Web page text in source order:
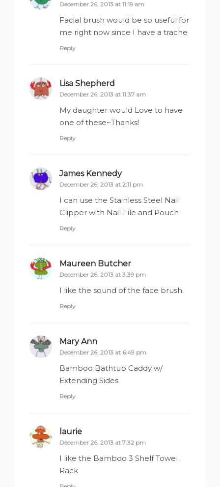
December 26, 2013 at 11:19 am
Facial brush would be so useful for
me right now since I have a trache
Reply
Lisa Shepherd
December 26, 2013 at 11:37 am
My daughter would Love to have
one of these~Thanks!
Reply
James Kennedysays:
December 26, 2013 at 2:11 pm
I can use the Stainless Steel Nail
Clipper with Nail File and Pouch
Reply
Maureen Butcher
December 26, 2013 at 3:39 pm
I like the sound of the face brush.
Reply
Mary Ann
December 26, 2013 at 6:49 pm
Bamboo Bathtub Caddy w/
Extending Sides
Reply
laurie
December 26, 2013 at 7:32 pm
I like the Bamboo 3 Shelf Towel
Rack